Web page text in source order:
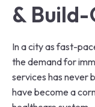
&
In a city as fast-
the demand for
services has never
have become a